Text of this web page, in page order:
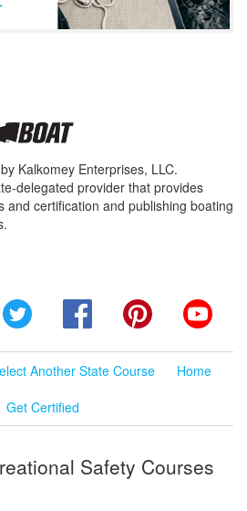
Kalkomey Enterprises, LLC.
delegated provider that provides
and certification and publishing boating
Twitter FacebookPinterest
Another State Course
Home
Get Certified
Safety Courses